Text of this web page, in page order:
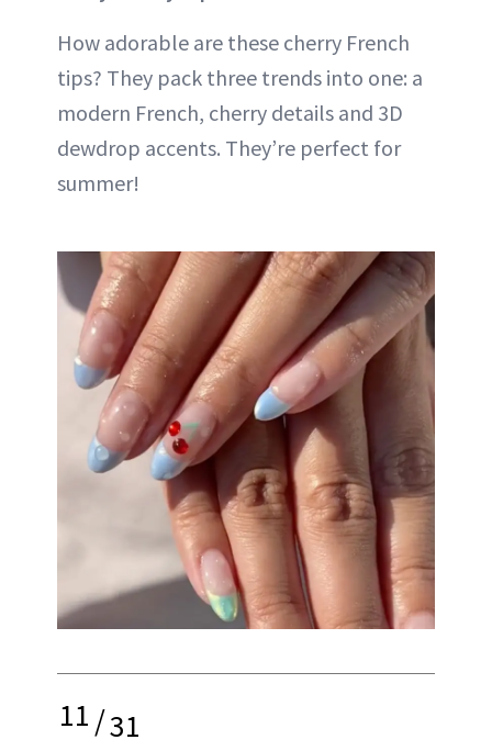
How adorable are these cherry French
tips? They pack three trends into one: a
modern French, cherry details and 3D
dewdrop accents. They’re perfect for
summer!
11/31